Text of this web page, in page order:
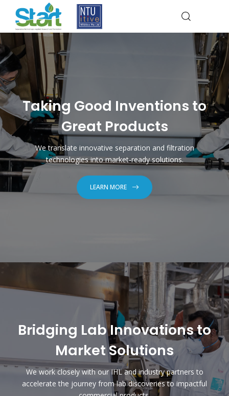
Taking Good Inventions to
Great Products
We translate innovative separation and filtration
technologies into market-ready solutions.
LEARN MORE
Bridging Lab Innovations to
Market Solutions
We work closely with our IHL and industry partners to
accelerate the journey from lab discoveries to impactful